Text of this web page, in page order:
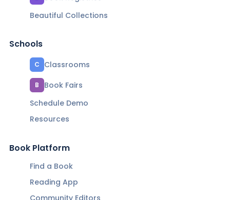
Beautiful Collections
Schools
C Classrooms
B
Book Fairs
Schedule Demo
Resources
Book Platform
Find a Book
Reading App
Community Editors